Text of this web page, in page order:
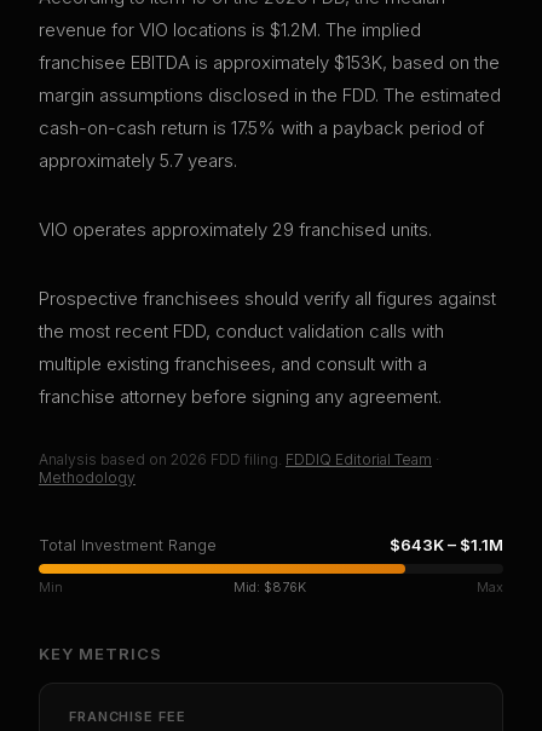
revenue for VIO locations is $1.2M. The implied
franchisee EBITDA is approximately $153K, based on the
margin assumptions disclosed in the FDD. The estimated
cash-on-cash return is 17.5% with a payback period of
approximately 5.7 years.
VIO operates approximately 29 franchised units.
Prospective franchisees should verify all figures against
the most recent FDD, conduct validation calls with
multiple existing franchisees, and consult with a
franchise attorney before signing any agreement.
Analysis based on 2026 FDD filing. FDDIQ Editorial Team ·
Methodology
Total Investment Range $643K– $1.1M
Min Mid: $876K Max
KEY METRICS
FRANCHISE FEE